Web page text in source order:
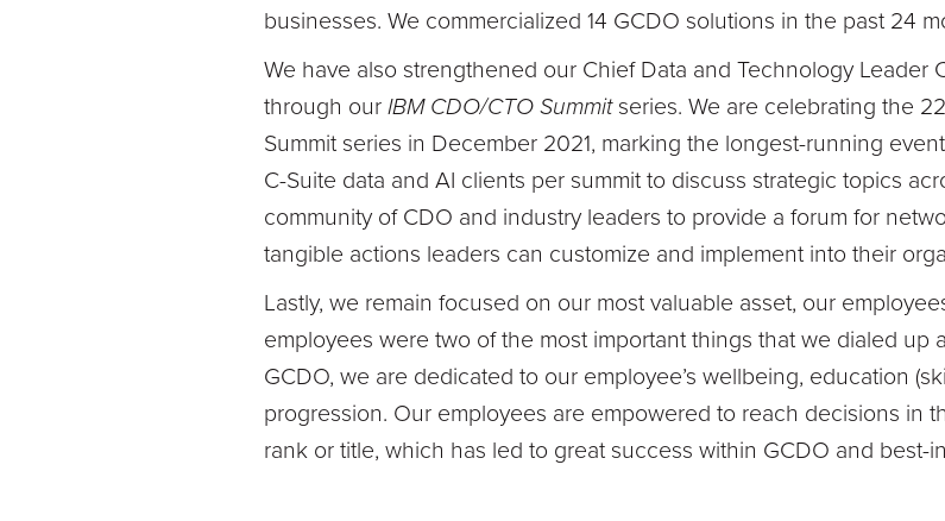
businesses. We commercialized 14 GCDO solutions in the past 24
We have also strengthened our Chief Data and Technology Leader
through our IBM CDO/CTO Summit series. We are celebrating the
Summit series in December 2021, marking the longest-running
C-Suite data and AI clients per summit to discuss strategic topics
community of CDO and industry leaders to provide a forum for
tangible actions leaders can customize and implement into their
Lastly, we remain focused on our most valuable asset, our
employees were two of the most important things that we dialed up
GCDO, we are dedicated to our employee’s wellbeing, education
progression. Our employees are empowered to reach decisions in
rank or title, which has led to great success within GCDO and best-